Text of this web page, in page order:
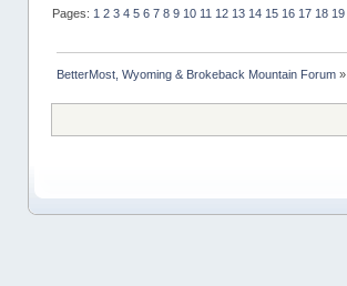
Pages: 1 2 3 4 5 6 7 8 9 10 11 12 13 14 15 16 17 18 19
BetterMost, Wyoming & Brokeback Mountain Forum»